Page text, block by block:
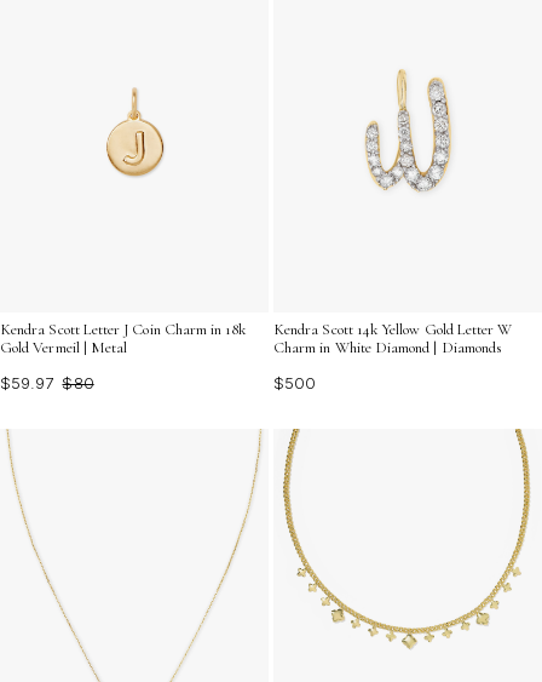
Kendra Scott Letter J Coin Charm in 18k
Gold Vermeil | Metal
$59.97 $80
Kendra Scott 14k Yellow Gold Letter W
Charm in White Diamond | Diamonds
$500